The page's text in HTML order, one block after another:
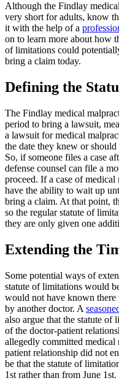
Although the Findlay
very short for adults, know
it with the help of a
on to learn more about how
of limitations could
bring a claim today.
Defining the
The Findlay medical
period to bring a lawsuit,
a lawsuit for medical
the date they knew or
So, if someone files a case
defense counsel can file a
proceed. If a case of
have the ability to wait up
bring a claim. At that point,
so the regular statute of
they are only given one
Extending the
Some potential ways of
statute of limitations would
would not have known
by another doctor. A
also argue that the statute of
of the doctor-patient
allegedly committed medical
patient relationship did not
be that the statute of
1st rather than from June 1st.